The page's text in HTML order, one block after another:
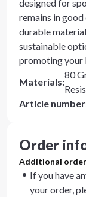
designed for
remains in
durable
sustainable
promoting your
Materials:
80
Article number
Order
Additional
If you have
your order,